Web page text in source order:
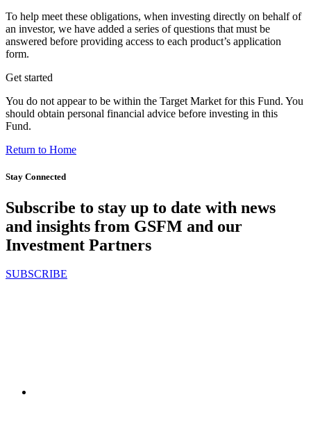
To help meet these obligations, when investing directly on behalf of
an investor, we have added a series of questions that must be
answered before providing access to each product’s application
form.
Get started
You do not appear to be within the Target Market for this Fund. You
should obtain personal financial advice before investing in this
Fund.
Return to Home
Stay Connected
Subscribe to stay up to date with news
and insights from GSFM and our
Investment Partners
SUBSCRIBE